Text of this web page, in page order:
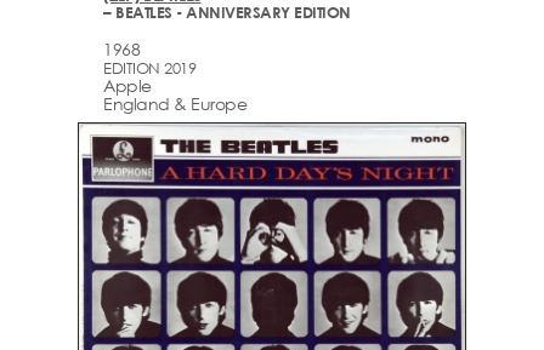
– BEATLES - ANNIVERSARY EDITION
1968
EDITION 2019
Apple
England & Europe